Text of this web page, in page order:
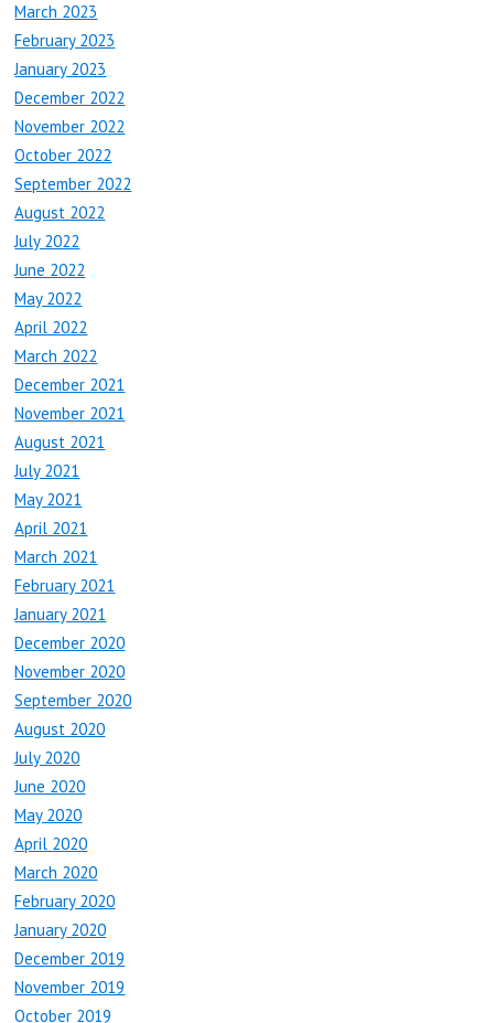
March 2023
February 2023
January 2023
December 2022
November 2022
October 2022
September 2022
August 2022
July 2022
June 2022
May 2022
April 2022
March 2022
December 2021
November 2021
August 2021
July 2021
May 2021
April 2021
March 2021
February 2021
January 2021
December 2020
November 2020
September 2020
August 2020
July 2020
June 2020
May 2020
April 2020
March 2020
February 2020
January 2020
December 2019
November 2019
October 2019